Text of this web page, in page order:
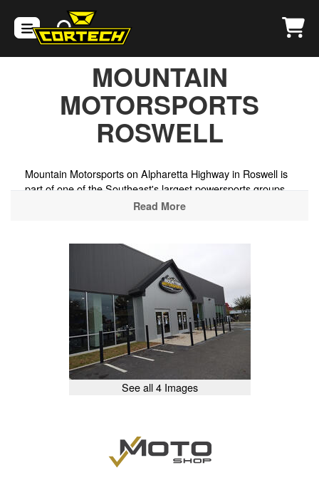
MOUNTAIN
MOTORSPORTS
ROSWELL
Mountain Motorsports on Alpharetta Highway in Roswell is
part of one of the Southeast's largest powersports groups,
stocking helmets and riding gear alongside a wide selection
convenient stop for riders heading to the North Georgia
mountain roads, the Chattahoochee National Forest, or the
twisting backroads through Cherokee and Pickens counties
toward the Blue Ridge foothills.
Read More
See all 4 Images